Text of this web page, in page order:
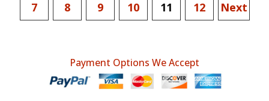
7 8 9 10 11 12 Next
Payment Options We Accept